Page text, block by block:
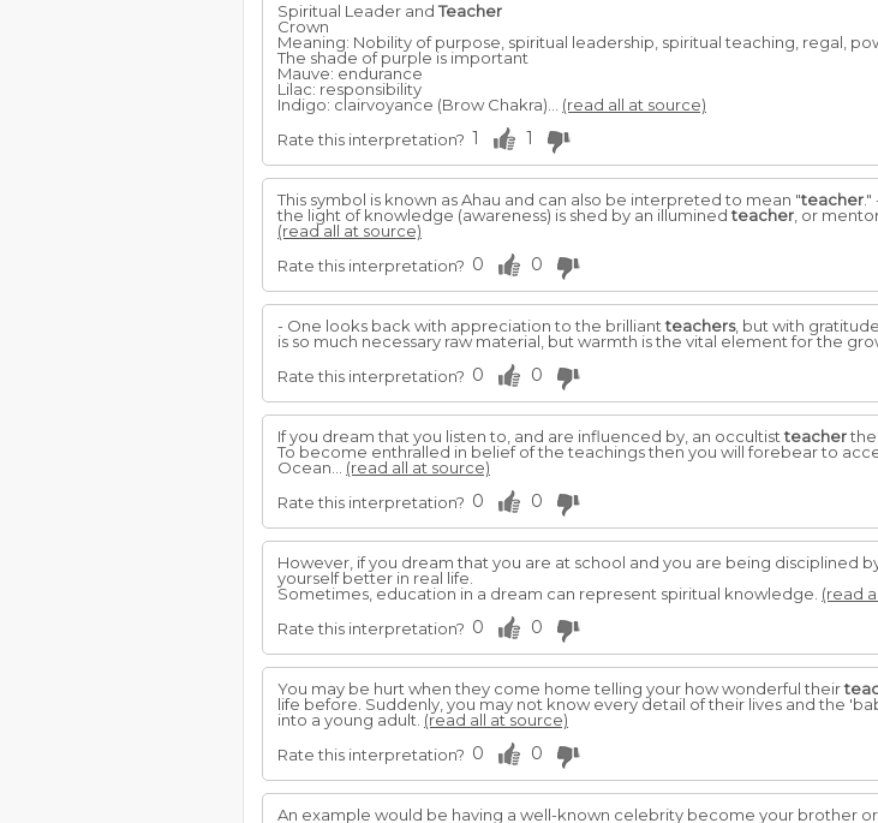
Spiritual Leader andTeacher
Crown
Meaning: Nobility of purpose, spiritual leadership, spiritual teaching, regal,
The shade of purple is important
Mauve: endurance
Lilac: responsibility
Indigo: clairvoyance (Brow Chakra)... (read all at source)
Rate this interpretation? 1 1
This symbol is known as Ahau and can also be interpreted to mean "teacher
the light of knowledge (awareness) is shed by an illuminedteacher , or
(read all at source)
Rate this interpretation? 0 0
- One looks back with appreciation to the brilliantteachers, but with
is so much necessary raw material, but warmth is the vital element for the
Rate this interpretation? 0 0
If you dream that you listen to, and are influenced by, an occultistteacher
To become enthralled in belief of the teachings then you will forebear to
Ocean... (read all at source)
Rate this interpretation? 0 0
However, if you dream that you are at school and you are being disciplined
yourself better in real life.
Sometimes, education in a dream can represent spiritual knowledge. (read
Rate this interpretation? 0 0
You may be hurt when they come home telling your how wonderful their
life before. Suddenly, you may not know every detail of their lives and the
into a young adult. (read all at source)
Rate this interpretation? 0 0
An example would be having a well-known celebrity become your brother